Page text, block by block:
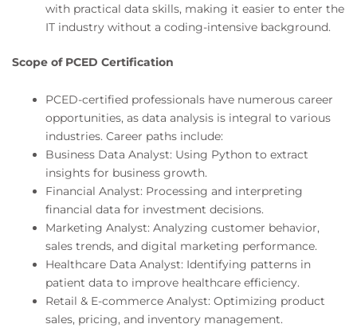
with practical data skills, making it easier to enter the
IT industry without a coding-intensive background.
Scope of PCED Certification
PCED-certified professionals have numerous career
opportunities, as data analysis is integral to various
industries. Career paths include:
Business Data Analyst: Using Python to extract
insights for business growth.
Financial Analyst: Processing and interpreting
financial data for investment decisions.
Marketing Analyst: Analyzing customer behavior,
sales trends, and digital marketing performance.
Healthcare Data Analyst: Identifying patterns in
patient data to improve healthcare efficiency.
Retail & E-commerce Analyst: Optimizing product
sales, pricing, and inventory management.